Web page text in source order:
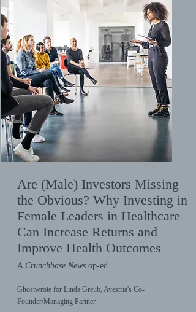
Are (Male) Investors Missing
the Obvious? Why Investing in
Female Leaders in Healthcare
Can Increase Returns and
Improve Health Outcomes
A Crunchbase News op-ed
Ghostwrote for Linda Greub, Avestria's Co-
Founder/Managing Partner